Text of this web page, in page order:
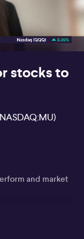
stocks to
and market
after pivot to